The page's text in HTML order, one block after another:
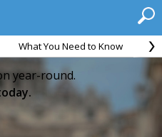
What You Need to Know
year-round.